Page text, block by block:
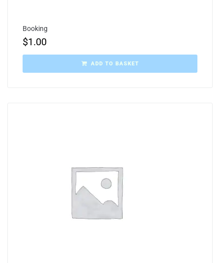
Booking
$1.00
ADD TO BASKET